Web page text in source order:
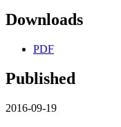
Downloads
PDF
Published
2016-09-19